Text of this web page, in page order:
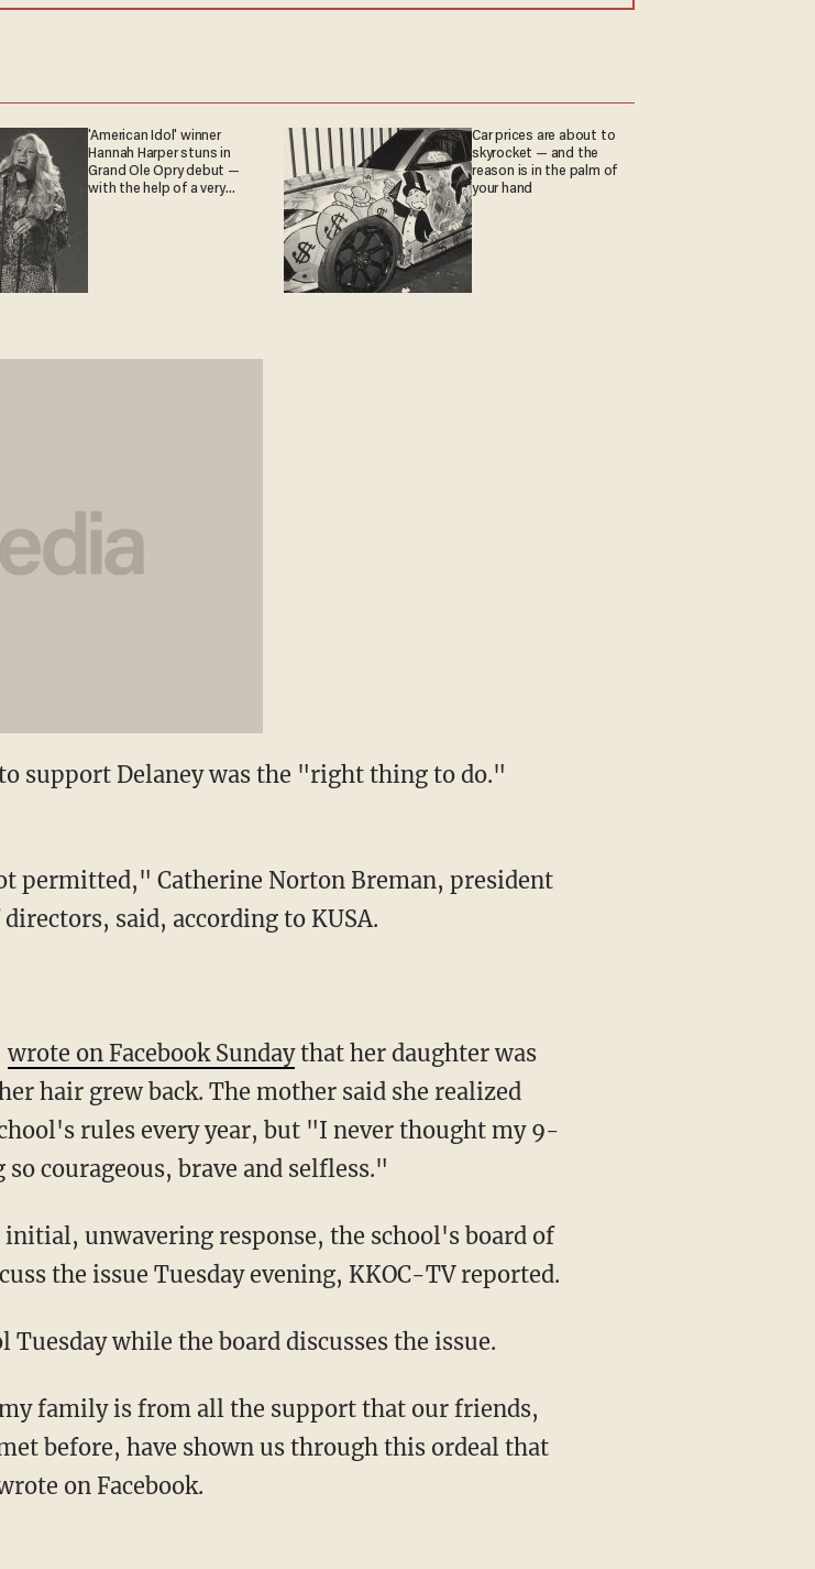
'American Idol' winner
Hannah Harper stuns in
Grand Ole Opry debut —
with the help of a very
Car prices are about to
skyrocket — and the
reason is in the palm of
your hand
support Delaney was the "right thing to do."
permitted," Catherine Norton Breman, president
said, according to KUSA.
wrote on Facebook Sundaythat her daughter was
hair grew back. The mother said she realized
rules every year, but "I never thought my 9-
courageous, brave and selfless."
unwavering response, the school's board of
the issue Tuesday evening, KKOC-TV reported.
while the board discusses the issue.
family is from all the support that our friends,
before, have shown us through this ordeal that
on Facebook.